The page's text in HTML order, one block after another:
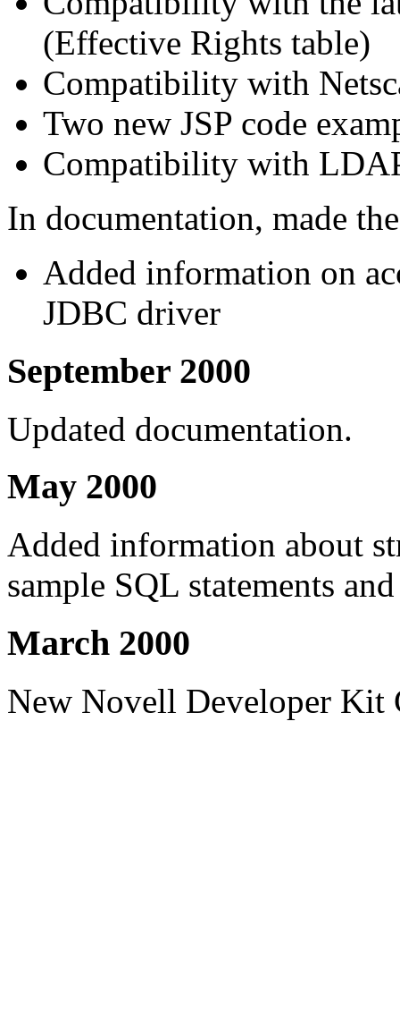
(Effective Rights table)
Compatibility with
Two new JSP code
Compatibility with
In documentation, made
Added information on
JDBC driver
September 2000
Updated documentation.
May 2000
Added information about
sample SQL statements
March 2000
New Novell Developer Kit